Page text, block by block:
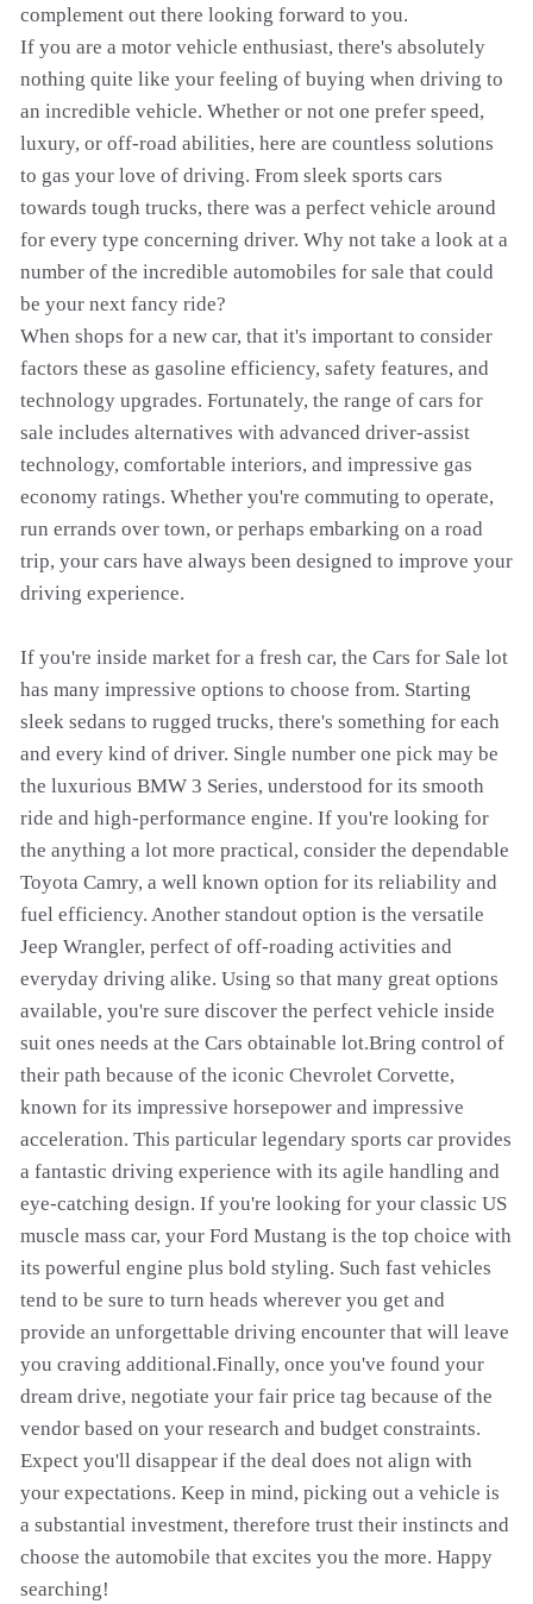
complement out there looking forward to you.
If you are a motor vehicle enthusiast, there's absolutely
nothing quite like your feeling of buying when driving to
an incredible vehicle. Whether or not one prefer speed,
luxury, or off-road abilities, here are countless solutions
to gas your love of driving. From sleek sports cars
towards tough trucks, there was a perfect vehicle around
for every type concerning driver. Why not take a look at a
number of the incredible automobiles for sale that could
be your next fancy ride?
When shops for a new car, that it's important to consider
factors these as gasoline efficiency, safety features, and
technology upgrades. Fortunately, the range of cars for
sale includes alternatives with advanced driver-assist
technology, comfortable interiors, and impressive gas
economy ratings. Whether you're commuting to operate,
run errands over town, or perhaps embarking on a road
trip, your cars have always been designed to improve your
driving experience.
If you're inside market for a fresh car, the Cars for Sale lot
has many impressive options to choose from. Starting
sleek sedans to rugged trucks, there's something for each
and every kind of driver. Single number one pick may be
the luxurious BMW 3 Series, understood for its smooth
ride and high-performance engine. If you're looking for
the anything a lot more practical, consider the dependable
Toyota Camry, a well known option for its reliability and
fuel efficiency. Another standout option is the versatile
Jeep Wrangler, perfect of off-roading activities and
everyday driving alike. Using so that many great options
available, you're sure discover the perfect vehicle inside
suit ones needs at the Cars obtainable lot.Bring control of
their path because of the iconic Chevrolet Corvette,
known for its impressive horsepower and impressive
acceleration. This particular legendary sports car provides
a fantastic driving experience with its agile handling and
eye-catching design. If you're looking for your classic US
muscle mass car, your Ford Mustang is the top choice with
its powerful engine plus bold styling. Such fast vehicles
tend to be sure to turn heads wherever you get and
provide an unforgettable driving encounter that will leave
you craving additional.Finally, once you've found your
dream drive, negotiate your fair price tag because of the
vendor based on your research and budget constraints.
Expect you'll disappear if the deal does not align with
your expectations. Keep in mind, picking out a vehicle is
a substantial investment, therefore trust their instincts and
choose the automobile that excites you the more. Happy
searching!